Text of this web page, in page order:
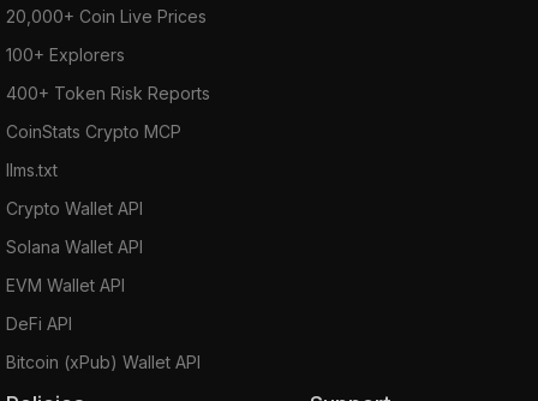
20,000+ Coin Live Prices
100+ Explorers
400+ Token Risk Reports
CoinStats Crypto MCP
llms.txt
Crypto Wallet API
Solana Wallet API
EVM Wallet API
DeFi API
Bitcoin (xPub) Wallet API